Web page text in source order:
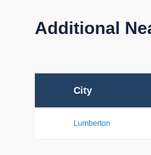
Additional
City
Lumberton